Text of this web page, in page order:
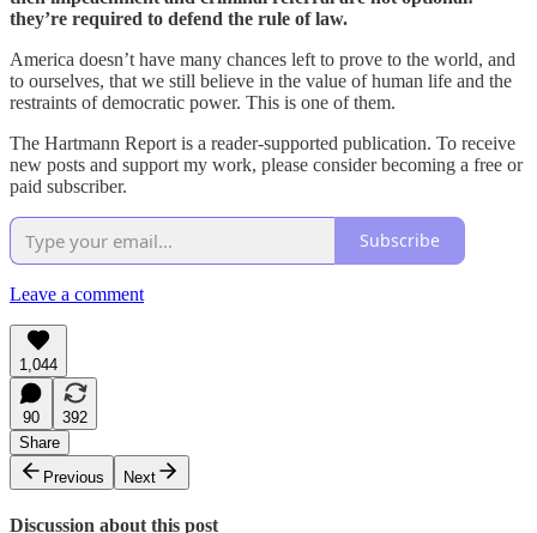
they’re required to defend the rule of law.
America doesn’t have many chances left to prove to the world, and
to ourselves, that we still believe in the value of human life and the
restraints of democratic power. This is one of them.
The Hartmann Report is a reader-supported publication. To receive
new posts and support my work, please consider becoming a free or
paid subscriber.
Subscribe
Leave a comment
1,044
90
392
Share
Previous
Next
Discussion about this post